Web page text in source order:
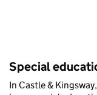
Special
In Castle &